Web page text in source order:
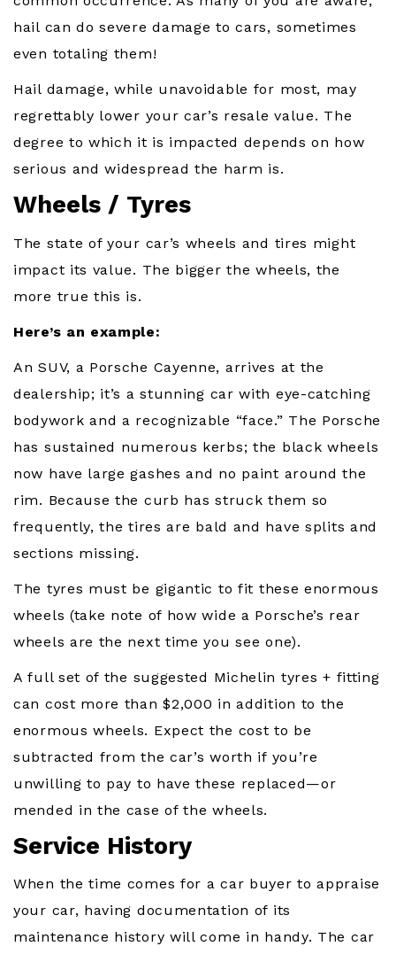
hail can do severe damage to cars, sometimes
even totaling them!
Hail damage, while unavoidable for most, may
regrettably lower your car’s resale value. The
degree to which it is impacted depends on how
serious and widespread the harm is.
Wheels / Tyres
The state of your car’s wheels and tires might
impact its value. The bigger the wheels, the
more true this is.
Here’s an example:
An SUV, a Porsche Cayenne, arrives at the
dealership; it’s a stunning car with eye-catching
bodywork and a recognizable “face.” The Porsche
has sustained numerous kerbs; the black wheels
now have large gashes and no paint around the
rim. Because the curb has struck them so
frequently, the tires are bald and have splits and
sections missing.
The tyres must be gigantic to fit these enormous
wheels (take note of how wide a Porsche’s rear
wheels are the next time you see one).
A full set of the suggested Michelin tyres + fitting
can cost more than $2,000 in addition to the
enormous wheels. Expect the cost to be
subtracted from the car’s worth if you’re
unwilling to pay to have these replaced—or
mended in the case of the wheels.
Service History
When the time comes for a car buyer to appraise
your car, having documentation of its
maintenance history will come in handy. The car